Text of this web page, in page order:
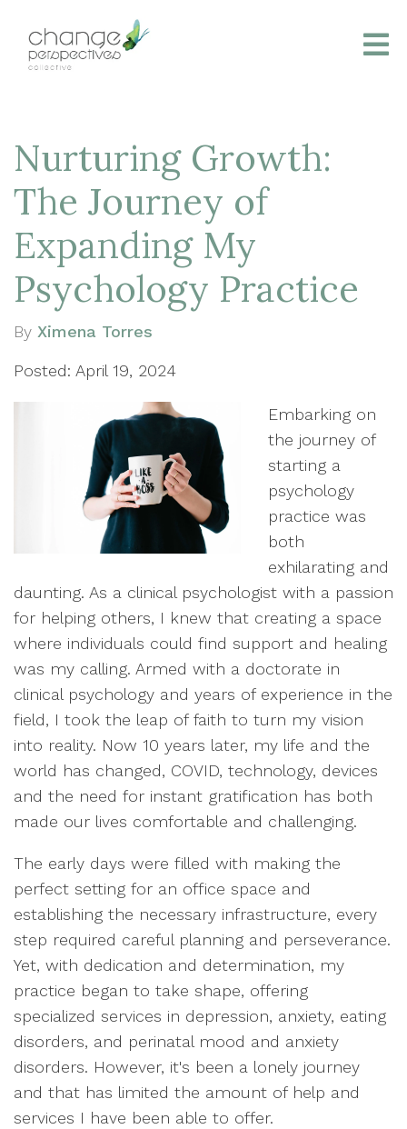
Nurturing Growth:
The Journey of
Expanding My
Psychology Practice
By Ximena Torres
Posted: April 19, 2024
Embarking on
the journey of
starting a
psychology
practice was
both
exhilarating and
daunting. As a clinical psychologist with a passion
for helping others, I knew that creating a space
where individuals could find support and healing
was my calling. Armed with a doctorate in
clinical psychology and years of experience in the
field, I took the leap of faith to turn my vision
into reality. Now 10 years later, my life and the
world has changed, COVID, technology, devices
and the need for instant gratification has both
made our lives comfortable and challenging.
The early days were filled with making the
perfect setting for an office space and
establishing the necessary infrastructure, every
step required careful planning and perseverance.
Yet, with dedication and determination, my
practice began to take shape, offering
specialized services in depression, anxiety, eating
disorders, and perinatal mood and anxiety
disorders. However, it's been a lonely journey
and that has limited the amount of help and
services I have been able to offer.